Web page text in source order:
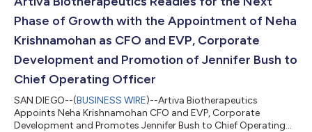
Phase of Growth with the Appointment of Neha
Krishnamohan as CFO and EVP, Corporate
Development and Promotion of Jennifer Bush to
Chief Operating Officer
SAN DIEGO--(BUSINESS WIRE)--Artiva Biotherapeutics
Appoints Neha Krishnamohan CFO and EVP, Corporate
Development and Promotes Jennifer Bush to Chief Operating